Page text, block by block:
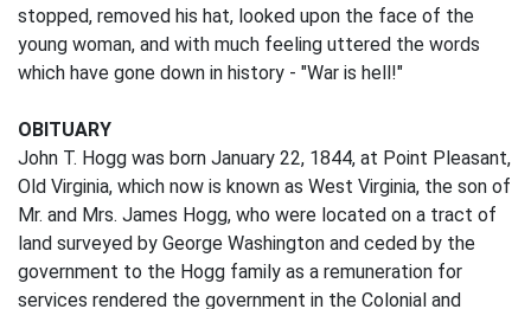
stopped, removed his hat, looked upon the face of the
young woman, and with much feeling uttered the words
which have gone down in history - "War is hell!"
OBITUARY
John T. Hogg was born January 22, 1844, at Point Pleasant,
Old Virginia, which now is known as West Virginia, the son of
Mr. and Mrs. James Hogg, who were located on a tract of
land surveyed by George Washington and ceded by the
government to the Hogg family as a remuneration for
services rendered the government in the Colonial and